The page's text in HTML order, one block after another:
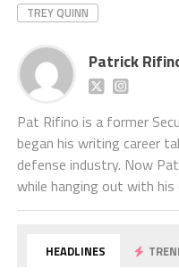
TREY QUINN
Patrick
Pat Rifino is a former
began his writing career
defense industry. Now
while hanging out with
HEADLINES